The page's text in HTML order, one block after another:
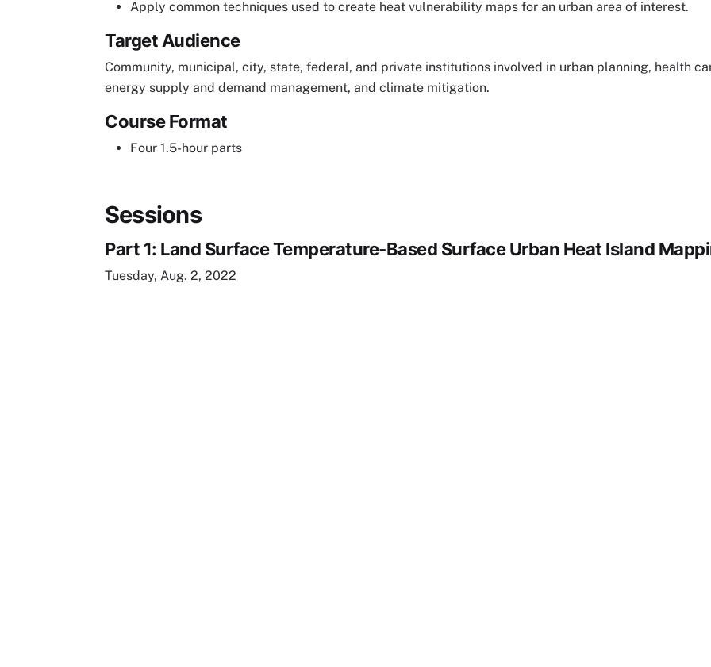
Apply common techniques used to create heat vulnerability maps for an urban area of interest.
Target Audience
Community, municipal, city, state, federal, and private institutions involved in urban planning, health
energy supply and demand management, and climate mitigation.
Course Format
Four 1.5-hour parts
Sessions
Part 1: Land Surface Temperature-Based Surface Urban Heat Island
Tuesday, Aug. 2, 2022